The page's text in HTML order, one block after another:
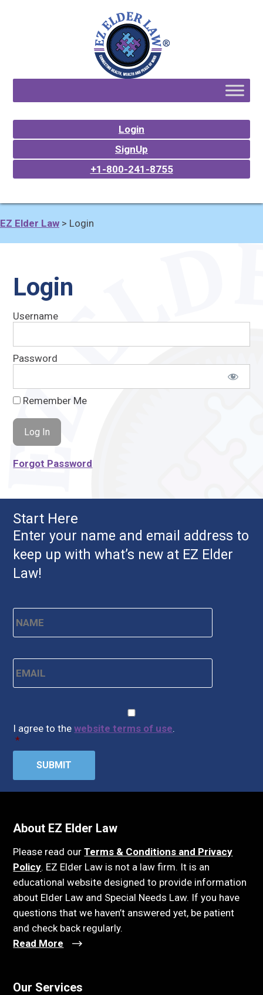
Login
SignUp
+1-800-241-8755
EZ Elder Law > Login
Login
Username
Password
Remember Me
Forgot Password
Start Here
Enter your name and email address to
keep up with what’s new at EZ Elder
Law!
Name * First
Email *
I agree to thewebsite terms of use.
*
About EZ Elder Law
Please read ourTerms & Conditions and Privacy
Policy. EZ Elder Law is not a law firm. It is an
educational website designed to provide information
about Elder Law and Special Needs Law. If you have
questions that we haven’t answered yet, be patient
and check back regularly.
Read More
Our Services